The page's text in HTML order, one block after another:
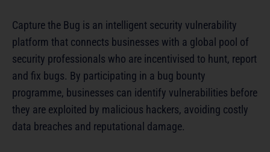
Capture the Bug is an intelligent security vulnerability
platform that connects businesses with a global pool of
security professionals who are incentivised to hunt, report
and fix bugs. By participating in a bug bounty
programme, businesses can identify vulnerabilities before
they are exploited by malicious hackers, avoiding costly
data breaches and reputational damage.